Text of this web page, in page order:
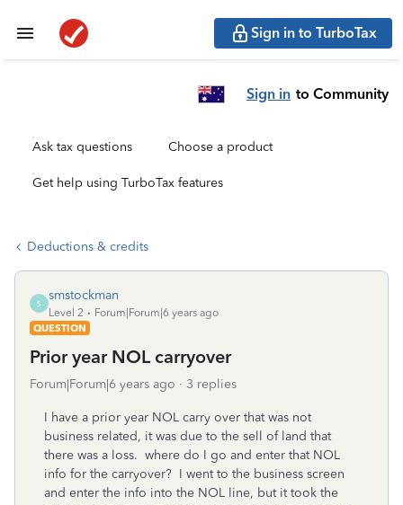
Sign in to TurboTax
Sign in to Community
Ask tax questions Choose a product
Get help using TurboTax features
Deductions & credits
S
smstockman
Level 2
Forum|Forum|6 years ago
QUESTION
Prior year NOL carryover
Forum|Forum|6 years ago 3 replies
I have a prior year NOL carry over that was not
business related, it was due to the sell of land that
there was a loss. where do I go and enter that NOL
info for the carryover? I went to the business screen
and enter the info into the NOL line, but it took the